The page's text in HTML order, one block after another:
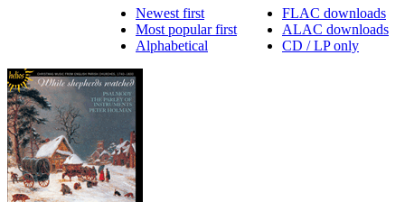
FLAC downloads
ALAC downloads
CD / LP only
Newest first
Most popular first
Alphabetical